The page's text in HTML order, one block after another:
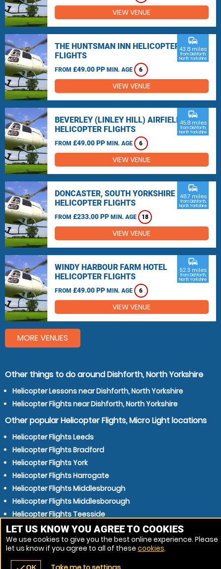
VIEW VENUE
THE HUNTSMAN INN HELICOPTER
FLIGHTS
FROM £49.00 PP MIN. AGE 6
commute
43.8 miles
from Dishforth,
North Yorkshire
VIEW VENUE
BEVERLEY (LINLEY HILL) AIRFIELD
HELICOPTER FLIGHTS
FROM £49.00 PP MIN. AGE 6
commute
45.8 miles
from Dishforth,
North Yorkshire
VIEW VENUE
DONCASTER, SOUTH YORKSHIRE
HELICOPTER FLIGHTS
FROM £233.00 PP MIN. AGE 18
commute
48.7 miles
from Dishforth,
North Yorkshire
VIEW VENUE
WINDY HARBOUR FARM HOTEL
HELICOPTER FLIGHTS
FROM £49.00 PP MIN. AGE 6
commute
52.3 miles
from Dishforth,
North Yorkshire
VIEW VENUE
MORE VENUES
Other things to do around Dishforth, North Yorkshire
Helicopter Lessons near Dishforth, North Yorkshire
Helicopter Flights near Dishforth, North Yorkshire
Other popular Helicopter Flights, Micro Light locations
Helicopter Flights Leeds
Helicopter Flights Bradford
Helicopter Flights York
Helicopter Flights Harrogate
Helicopter Flights Middlesbrough
Helicopter Flights Middlesborough
Helicopter Flights Teesside
Helicopter Flights Teeside
Helicopter Flights Darlington
Helicopter Flights Stockton-on-Tees
LET US KNOW YOU AGREE TO COOKIES
We use cookies to give you the best online experience. Please
let us know if you agree to all of these cookies.
OK